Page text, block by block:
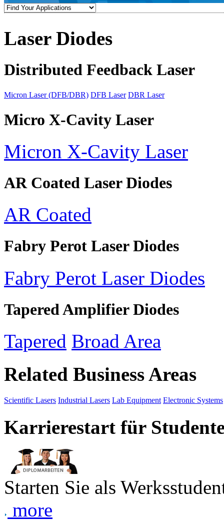
Laser Diodes
Distributed Feedback Laser
Micron Laser (DFB/DBR) DFB Laser DBR Laser
Micro X-Cavity Laser
Micron X-Cavity Laser
AR Coated Laser Diodes
AR Coated
Fabry Perot Laser Diodes
Fabry Perot Laser Diodes
Tapered Amplifier Diodes
Tapered Broad Area
Related Business Areas
Scientific Lasers Industrial Lasers Lab Equipment Electronic Systems
Karrierestart für
Starten Sie als
more